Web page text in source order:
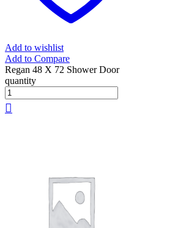
Add to wishlist
Add to Compare
Regan 48 X 72 Shower Door
quantity